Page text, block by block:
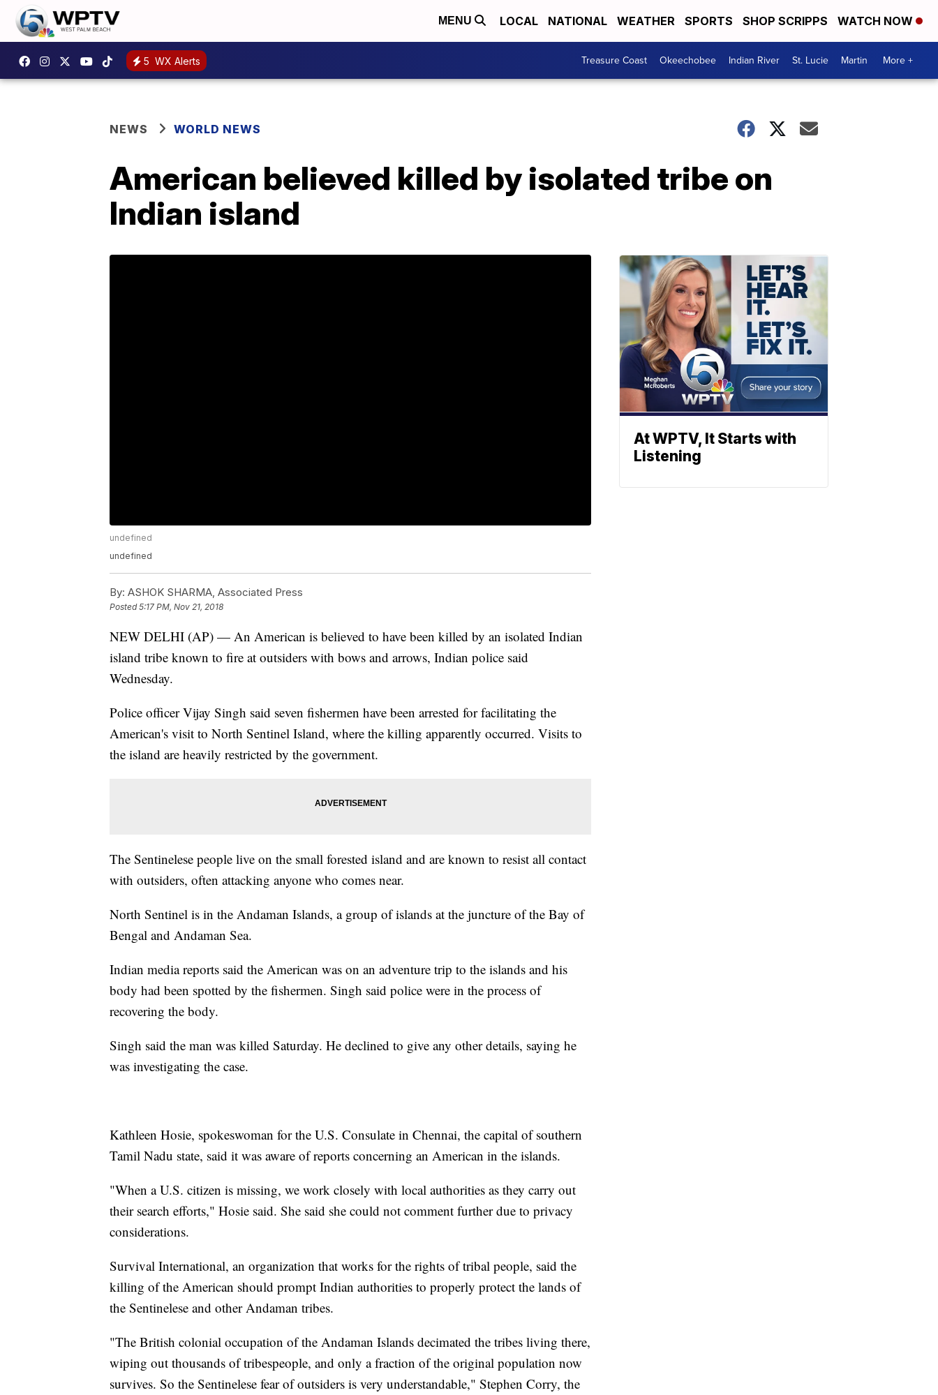
MENU LOCAL NATIONAL WEATHER SPORTS SHOP SCRIPPS WATCH NOW
5 WX Alerts Treasure Coast Okeechobee Indian River St. Lucie Martin More +
NEWS WORLD NEWS
American believed killed by isolated tribe on
Indian island
undefined
undefined
By: ASHOK SHARMA, Associated Press
Posted5:17 PM, Nov 21, 2018
NEW DELHI (AP) — An American is believed to have been killed by an isolated Indian
island tribe known to fire at outsiders with bows and arrows, Indian police said
Wednesday.
Police officer Vijay Singh said seven fishermen have been arrested for facilitating the
American's visit to North Sentinel Island, where the killing apparently occurred. Visits to
the island are heavily restricted by the government.
The Sentinelese people live on the small forested island and are known to resist all contact
with outsiders, often attacking anyone who comes near.
North Sentinel is in the Andaman Islands, a group of islands at the juncture of the Bay of
Bengal and Andaman Sea.
Indian media reports said the American was on an adventure trip to the islands and his
body had been spotted by the fishermen. Singh said police were in the process of
recovering the body.
Singh said the man was killed Saturday. He declined to give any other details, saying he
was investigating the case.
Kathleen Hosie, spokeswoman for the U.S. Consulate in Chennai, the capital of southern
Tamil Nadu state, said it was aware of reports concerning an American in the islands.
"When a U.S. citizen is missing, we work closely with local authorities as they carry out
their search efforts," Hosie said. She said she could not comment further due to privacy
considerations.
Survival International, an organization that works for the rights of tribal people, said the
killing of the American should prompt Indian authorities to properly protect the lands of
the Sentinelese and other Andaman tribes.
"The British colonial occupation of the Andaman Islands decimated the tribes living there,
wiping out thousands of tribespeople, and only a fraction of the original population now
survives. So the Sentinelese fear of outsiders is very understandable," Stephen Corry, the
At WPTV, It Starts with
Listening